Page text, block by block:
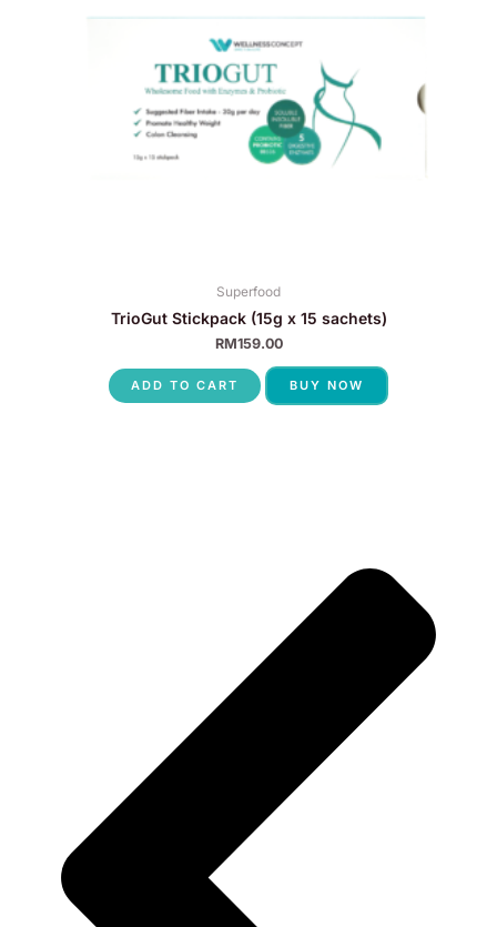
Superfood
TrioGut Stickpack (15g x 15 sachets)
RM159.00
ADD TO CART BUY NOW